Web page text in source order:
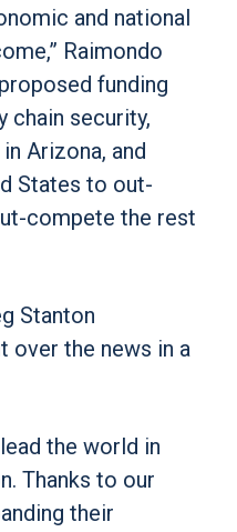
and national
Raimondo
funding
chain security,
Arizona, and
States to out-
compete the rest
Stanton
over the news in a
the world in
Thanks to our
their